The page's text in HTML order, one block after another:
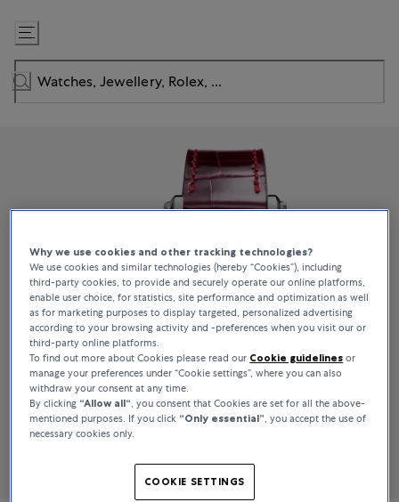
Skip
to
Content
Why we use cookies and other tracking technologies?
We use cookies and similar technologies (hereby “Cookies”), including
third-party cookies, to provide and securely operate our online platforms,
enable user choice, for statistics, site performance and optimization as well
as for marketing purposes to display targeted, personalized advertising
according to your browsing activity and -preferences when you visit our or
third-party online platforms.
To find out more about Cookies please read our Cookie guidelines or
manage your preferences under “Cookie settings”, where you can also
withdraw your consent at any time.
By clicking “Allow all“ , you consent that Cookies are set for all the above-
mentioned purposes. If you click “Only essential” , you accept the use of
necessary cookies only.
COOKIE SETTINGS